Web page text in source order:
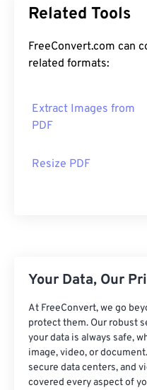
Related Tools
FreeConvert.com can
related formats:
Extract Images from
PDF
Resize PDF
Your Data, Our
At FreeConvert, we go
protect them. Our robust
your data is always safe,
image, video, or
secure data centers, and
covered every aspect of